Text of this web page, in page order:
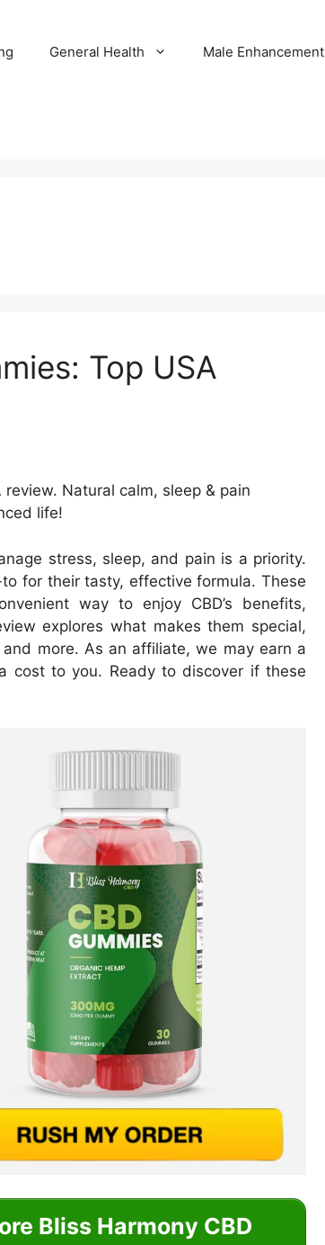
General Health Male Enhancement
Top USA
Natural calm, sleep & pain
life!
stress, sleep, and pain is a priority.
for their tasty, effective formula. These
way to enjoy CBD’s benefits,
explores what makes them special,
more. As an affiliate, we may earn a
cost to you. Ready to discover if these
Bliss Harmony CBD